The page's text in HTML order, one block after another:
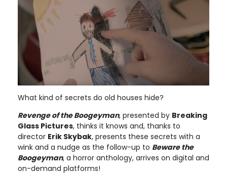
What kind of secrets do old houses hide?
Revenge of the Boogeyman, presented by Breaking
Glass Pictures, thinks it knows and, thanks to
director Erik Skybak, presents these secrets with a
wink and a nudge as the follow-up to Beware the
Boogeyman, a horror anthology, arrives on digital and
on-demand platforms!